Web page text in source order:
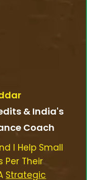
& India's
Coach
I Help Small
Per Their
Strategic